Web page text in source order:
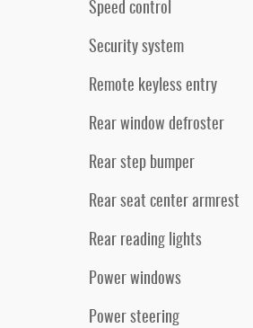
Speed control
Security system
Remote keyless entry
Rear window defroster
Rear step bumper
Rear seat center armrest
Rear reading lights
Power windows
Power steering